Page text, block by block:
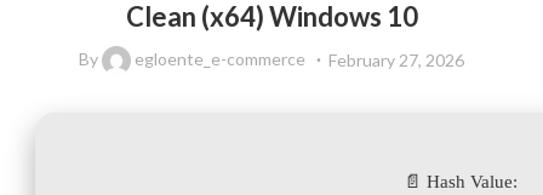
Clean (x64) Windows 10
By egloente_e-commerce February 27, 2026
📄 Hash Value: